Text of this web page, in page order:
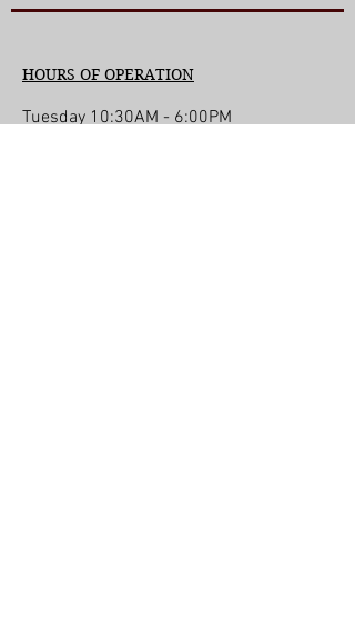
HOURS OF OPERATION
Tuesday 10:30AM - 6:00PM